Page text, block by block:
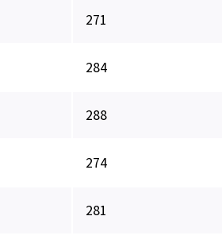
271
284
288
274
281